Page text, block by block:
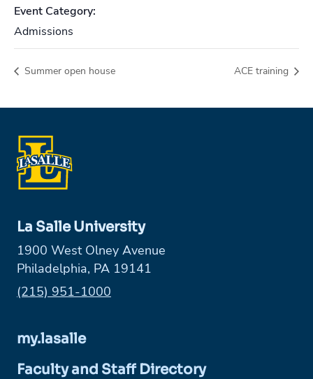
Event Category:
Admissions
Summer open house ACE training
La Salle University
1900 West Olney Avenue
Philadelphia, PA 19141
Phone:
(215) 951-1000
my.lasalle
Faculty and Staff Directory